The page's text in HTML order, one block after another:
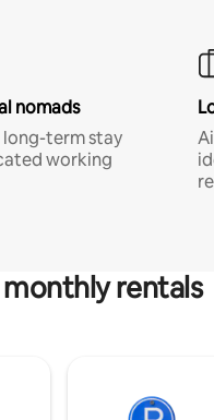
nomads
long-term stay
working
rentals